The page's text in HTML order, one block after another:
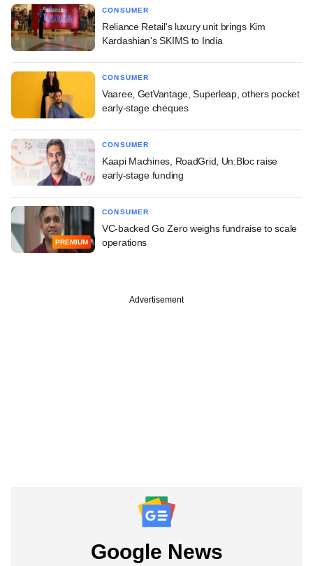
CONSUMER
Reliance Retail's luxury unit brings Kim
Kardashian's SKIMS to India
CONSUMER
Vaaree, GetVantage, Superleap, others pocket
early-stage cheques
CONSUMER
Kaapi Machines, RoadGrid, Un:Bloc raise
early-stage funding
PREMIUM
CONSUMER
VC-backed Go Zero weighs fundraise to scale
operations
Advertisement
Google News